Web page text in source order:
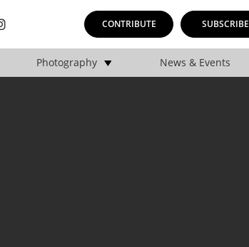
CONTRIBUTE SUBSCRIBE
Photography News & Events